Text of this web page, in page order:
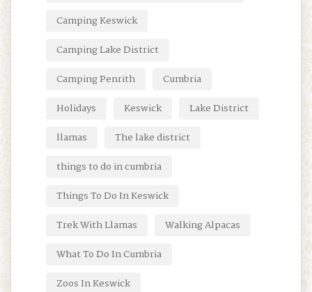
Camping Keswick
Camping Lake District
Camping Penrith
Cumbria
Holidays
Keswick
Lake District
llamas
The lake district
things to do in cumbria
Things To Do In Keswick
Trek With Llamas
Walking Alpacas
What To Do In Cumbria
Zoos In Keswick